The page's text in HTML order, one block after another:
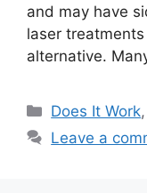
and may have
laser
alternative.
Categories
Does It Work,
Leave a